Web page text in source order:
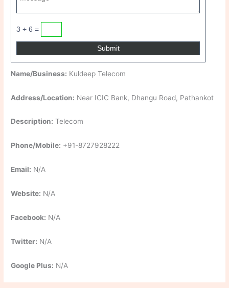
3 + 6 =
Name/Business: Kuldeep Telecom
Address/Location: Near ICIC Bank, Dhangu Road, Pathankot
Description: Telecom
Phone/Mobile: +91-8727928222
Email: N/A
Website: N/A
Facebook: N/A
Twitter: N/A
Google Plus: N/A